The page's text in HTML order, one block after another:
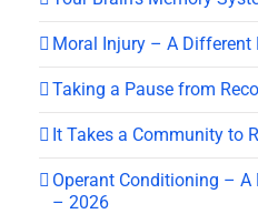
Moral Injury – A
Taking a Pause from
It Takes a Community to
Operant Conditioning –
– 2026